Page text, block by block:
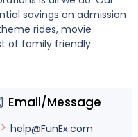
savings on admission
rides, movie
of family friendly
Email/Message
help@FunEx.com